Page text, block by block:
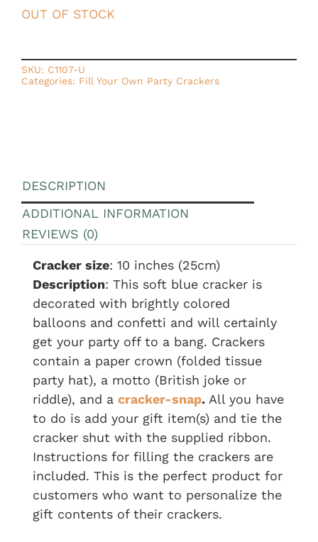
OUT OF STOCK
SKU: C1107-U
Categories: Fill Your Own Party Crackers
DESCRIPTION
ADDITIONAL INFORMATION
REVIEWS (0)
Cracker size: 10 inches (25cm)
Description: This soft blue cracker is
decorated with brightly colored
balloons and confetti and will certainly
get your party off to a bang. Crackers
contain a paper crown (folded tissue
party hat), a motto (British joke or
riddle), and a cracker-snap.All you have
to do is add your gift item(s) and tie the
cracker shut with the supplied ribbon.
Instructions for filling the crackers are
included. This is the perfect product for
customers who want to personalize the
gift contents of their crackers.